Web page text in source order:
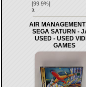
[99.9%]
3.
AIR
SEGA SATURN -
USED - USED
GAMES